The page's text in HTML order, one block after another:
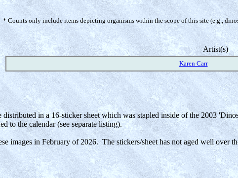
* Counts only include items depicting organisms within the scope of this site (e.g.,
Artist(s)
Karen Carr
distributed in a 16-sticker sheet which was stapled inside of the 2003
to the calendar (see separate listing).
images in February of 2026. The stickers/sheet has not aged well over